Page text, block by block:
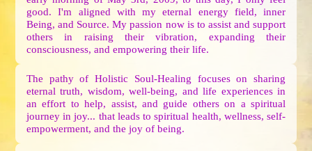
good. I'm aligned with my eternal energy field, inner
Being, and Source. My passion now is to assist and support
others in raising their vibration, expanding their
consciousness, and empowering their life.
The pathy of Holistic Soul-Healing focuses on sharing
eternal truth, wisdom, well-being, and life experiences in
an effort to help, assist, and guide others on a spiritual
journey in joy... that leads to spiritual health, wellness, self-
empowerment, and the joy of being.